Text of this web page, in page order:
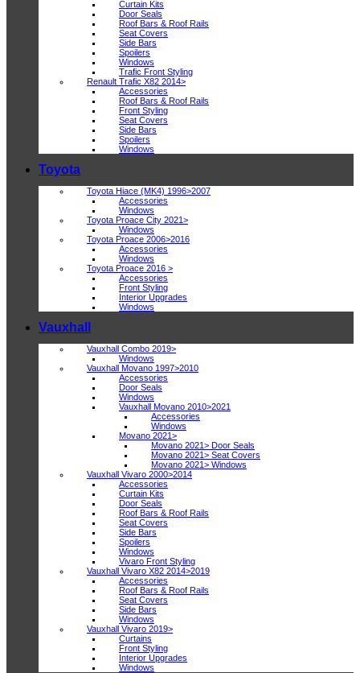
Curtain Kits
Door Seals
Roof Bars & Roof Rails
Seat Covers
Side Bars
Spoilers
Windows
Trafic Front Styling
Renault Trafic X82 2014>
Accessories
Roof Bars & Roof Rails
Front Styling
Seat Covers
Side Bars
Spoilers
Windows
Toyota
Toyota Hiace (MK4) 1996>2007
Accessories
Windows
Toyota Proace City 2021>
Windows
Toyota Proace 2006>2016
Accessories
Windows
Toyota Proace 2016 >
Accessories
Front Styling
Interior Upgrades
Windows
Vauxhall
Vauxhall Combo 2019>
Windows
Vauxhall Movano 1997>2010
Accessories
Door Seals
Windows
Vauxhall Movano 2010>2021
Accessories
Windows
Movano 2021>
Movano 2021> Door Seals
Movano 2021> Seat Covers
Movano 2021> Windows
Vauxhall Vivaro 2000>2014
Accessories
Curtain Kits
Door Seals
Roof Bars & Roof Rails
Seat Covers
Side Bars
Spoilers
Windows
Vivaro Front Styling
Vauxhall Vivaro X82 2014>2019
Accessories
Roof Bars & Roof Rails
Seat Covers
Side Bars
Windows
Vauxhall Vivaro 2019>
Curtains
Front Styling
Interior Upgrades
Windows